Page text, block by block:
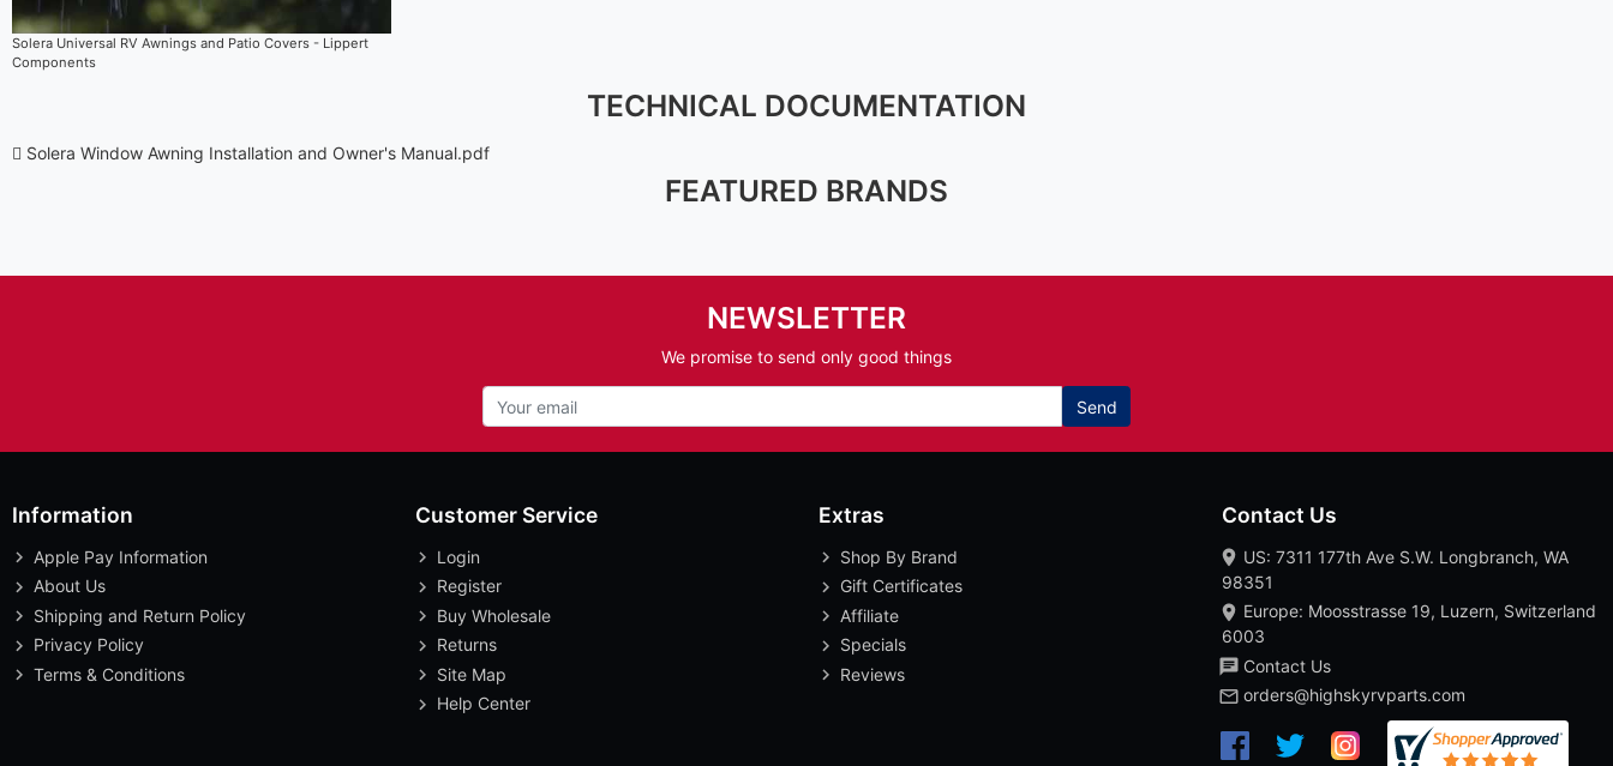
Solera Universal RV Awnings and Patio Covers - Lippert
Components
TECHNICAL DOCUMENTATION
Solera Window Awning Installation and Owner's Manual.pdf
FEATURED BRANDS
NEWSLETTER
We promise to send only good things
Send
Information
Apple Pay Information
About Us
Shipping and Return Policy
Privacy Policy
Terms & Conditions
Customer Service
Login
Register
Buy Wholesale
Returns
Site Map
Help Center
Extras
Shop By Brand
Gift Certificates
Affiliate
Specials
Reviews
Contact Us
US: 7311 177th Ave S.W. Longbranch, WA
98351
Europe: Moosstrasse 19, Luzern, Switzerland
6003
Contact Us
orders@highskyrvparts.com